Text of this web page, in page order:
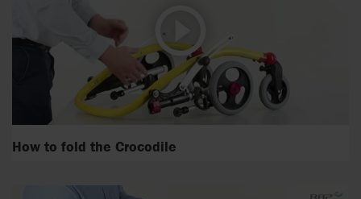
How to fold the Crocodile